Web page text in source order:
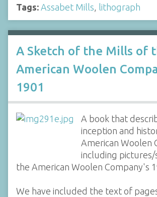
Tags: Assabet Mills, lithograph
A Sketch of the Mills of
American Woolen
1901
A book that
inception and
American Woolen
including pictures/
the American Woolen Company's
We have included the text of pages